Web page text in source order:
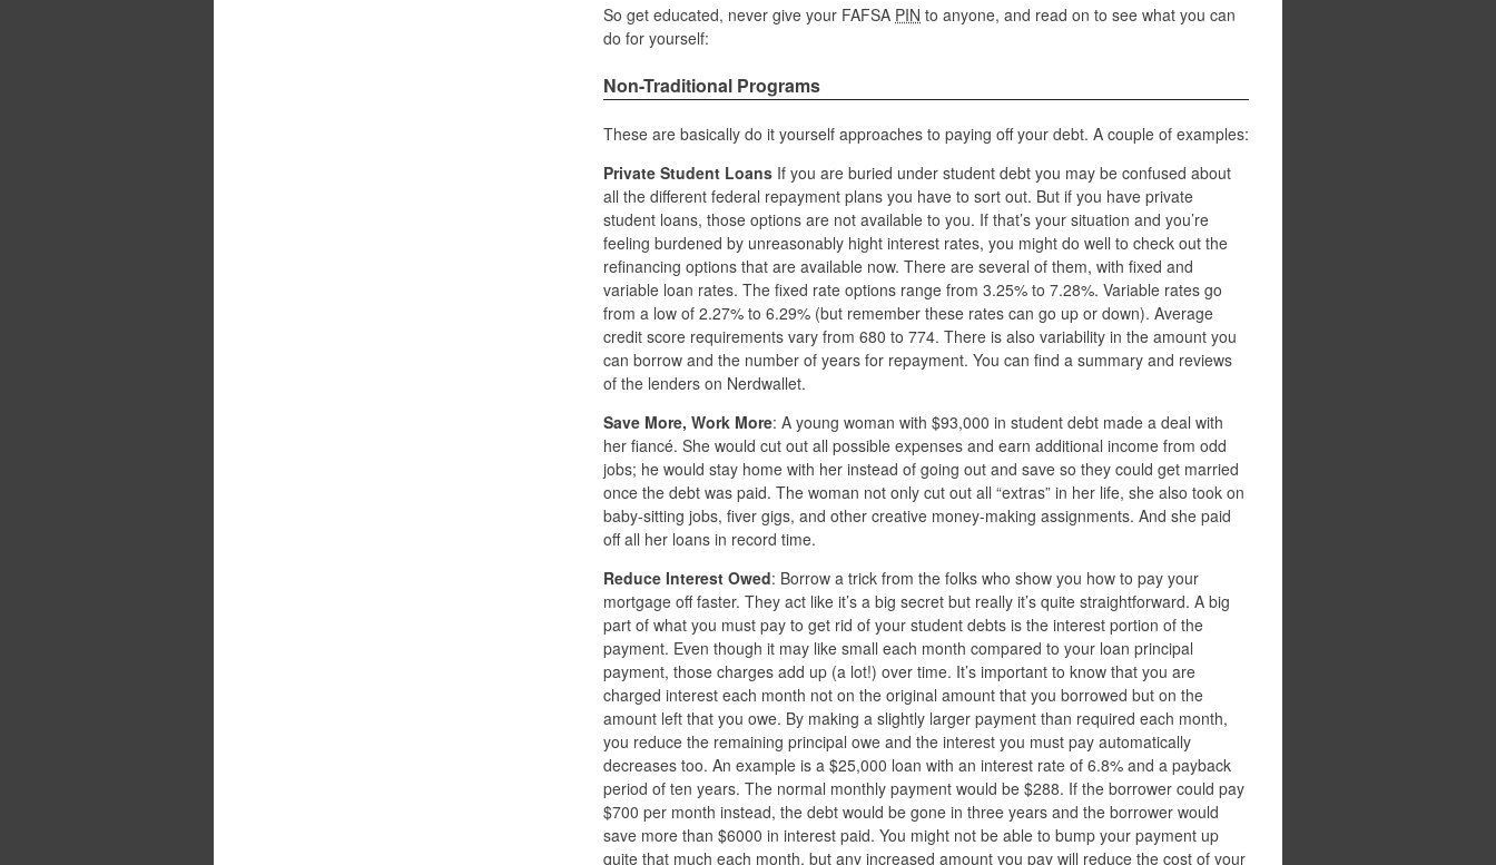
So get educated, never give your FAFSA PIN to anyone, and read on to see what you can
do for yourself:
Non-Traditional Programs
These are basically do it yourself approaches to paying off your debt. A couple of examples:
Private Student Loans If you are buried under student debt you may be confused about
all the different federal repayment plans you have to sort out. But if you have private
student loans, those options are not available to you. If that’s your situation and you’re
feeling burdened by unreasonably hight interest rates, you might do well to check out the
refinancing options that are available now. There are several of them, with fixed and
variable loan rates. The fixed rate options range from 3.25% to 7.28%. Variable rates go
from a low of 2.27% to 6.29% (but remember these rates can go up or down). Average
credit score requirements vary from 680 to 774. There is also variability in the amount you
can borrow and the number of years for repayment. You can find a summary and reviews
of the lenders on Nerdwallet.
Save More, Work More: A young woman with $93,000 in student debt made a deal with
her fiancé. She would cut out all possible expenses and earn additional income from odd
jobs; he would stay home with her instead of going out and save so they could get married
once the debt was paid. The woman not only cut out all “extras” in her life, she also took on
baby-sitting jobs, fiver gigs, and other creative money-making assignments. And she paid
off all her loans in record time.
Reduce Interest Owed: Borrow a trick from the folks who show you how to pay your
mortgage off faster. They act like it’s a big secret but really it’s quite straightforward. A big
part of what you must pay to get rid of your student debts is the interest portion of the
payment. Even though it may like small each month compared to your loan principal
payment, those charges add up (a lot!) over time. It’s important to know that you are
charged interest each month not on the original amount that you borrowed but on the
amount left that you owe. By making a slightly larger payment than required each month,
you reduce the remaining principal owe and the interest you must pay automatically
decreases too. An example is a $25,000 loan with an interest rate of 6.8% and a payback
period of ten years. The normal monthly payment would be $288. If the borrower could pay
$700 per month instead, the debt would be gone in three years and the borrower would
save more than $6000 in interest paid. You might not be able to bump your payment up
quite that much each month, but any increased amount you pay will reduce the cost of your